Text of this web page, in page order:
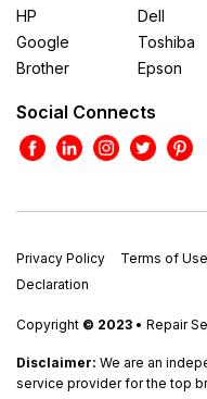
HP
Google
Brother
Dell
Toshiba
Epson
Social Connects
Privacy Policy Terms of Use
Declaration
Copyright © 2023 • Repair
Disclaimer: We are an
service provider for the top